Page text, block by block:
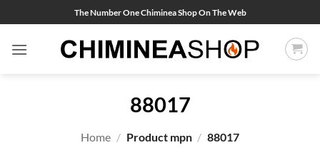
to
content
The Number One Chiminea Shop On The Web
88017
Home / Product mpn / 88017